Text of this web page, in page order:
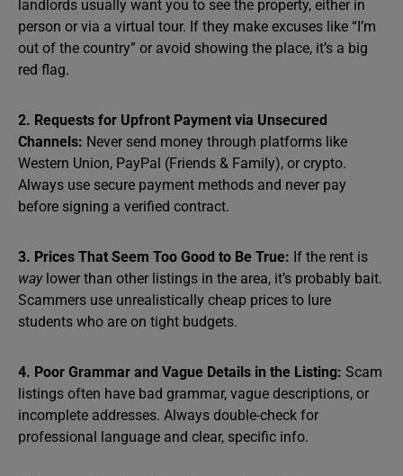
landlords usually want you to see the property, either in
person or via a virtual tour. If they make excuses like “I’m
out of the country” or avoid showing the place, it’s a big
red flag.
2. Requests for Upfront Payment via Unsecured
Channels: Never send money through platforms like
Western Union, PayPal (Friends & Family), or crypto.
Always use secure payment methods and never pay
before signing a verified contract.
3. Prices That Seem Too Good to Be True: If the rent is
waylower than other listings in the area, it’s probably bait.
Scammers use unrealistically cheap prices to lure
students who are on tight budgets.
4. Poor Grammar and Vague Details in the Listing: Scam
listings often have bad grammar, vague descriptions, or
incomplete addresses. Always double-check for
professional language and clear, specific info.